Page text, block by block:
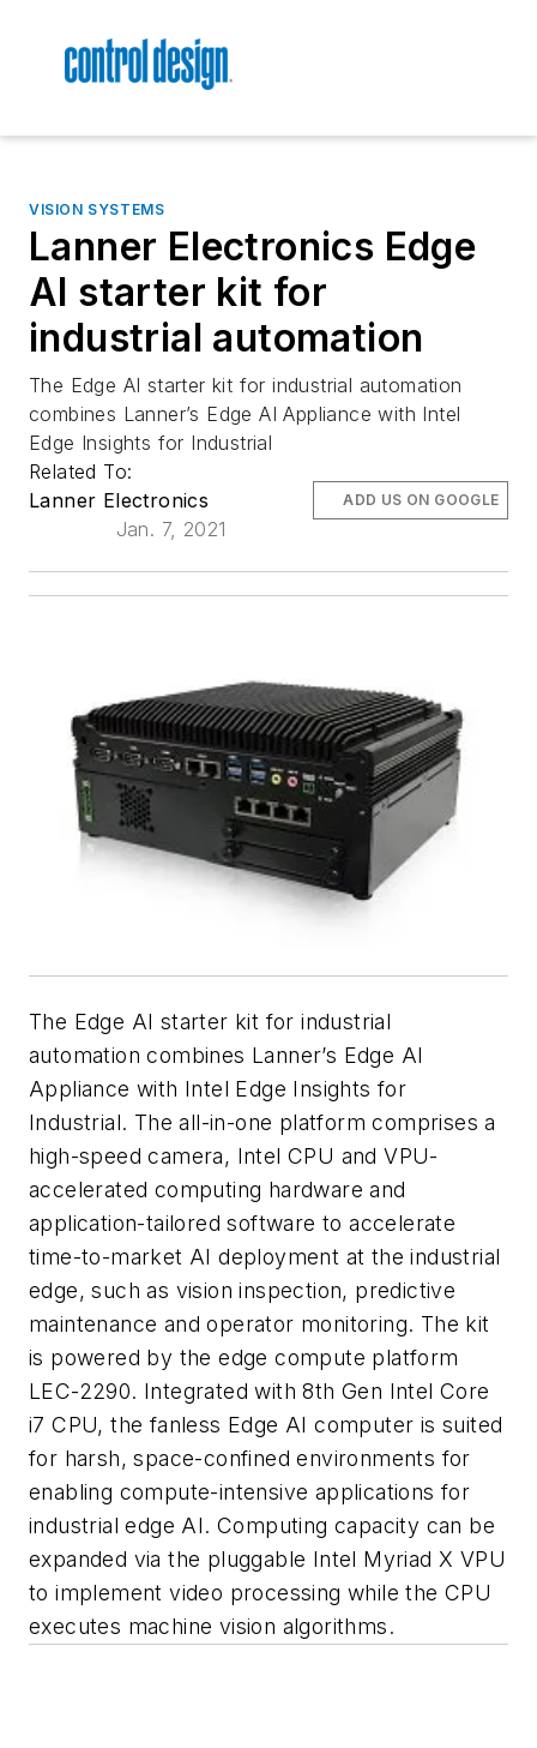
VISION SYSTEMS
Lanner Electronics Edge
AI starter kit for
industrial automation
The Edge AI starter kit for industrial automation
combines Lanner’s Edge AI Appliance with Intel
Edge Insights for Industrial
Related To:
Lanner Electronics
Jan. 7, 2021
ADD US ON GOOGLE
The Edge AI starter kit for industrial
automation combines Lanner’s Edge AI
Appliance with Intel Edge Insights for
Industrial. The all-in-one platform comprises a
high-speed camera, Intel CPU and VPU-
accelerated computing hardware and
application-tailored software to accelerate
time-to-market AI deployment at the industrial
edge, such as vision inspection, predictive
maintenance and operator monitoring. The kit
is powered by the edge compute platform
LEC-2290. Integrated with 8th Gen Intel Core
i7 CPU, the fanless Edge AI computer is suited
for harsh, space-confined environments for
enabling compute-intensive applications for
industrial edge AI. Computing capacity can be
expanded via the pluggable Intel Myriad X VPU
to implement video processing while the CPU
executes machine vision algorithms.